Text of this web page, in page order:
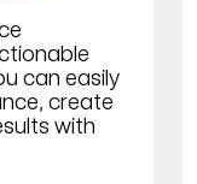
can easily
create
with